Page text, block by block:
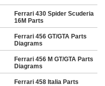
Ferrari 430 Spider Scuderia
16M Parts
Ferrari 456 GT/GTA Parts
Diagrams
Ferrari 456 M GT/GTA Parts
Diagrams
Ferrari 458 Italia Parts